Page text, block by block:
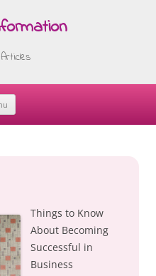
Things to Know
About Becoming
Successful in
Business